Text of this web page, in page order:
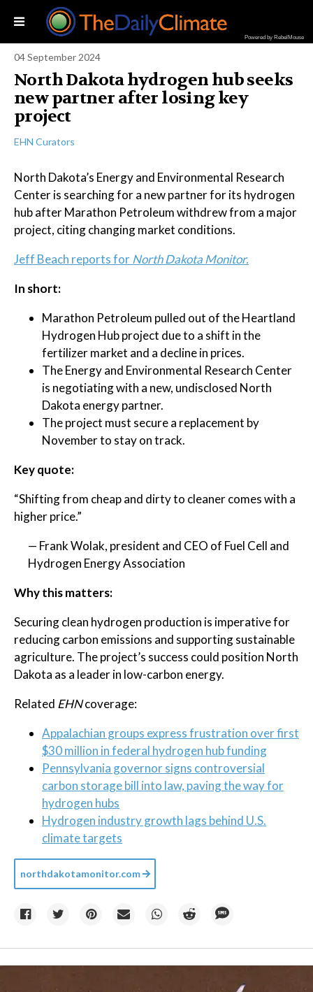
Powered by RebelMouse
04 September 2024
North Dakota hydrogen hub seeks
new partner after losing key
project
EHN Curators
North Dakota’s Energy and Environmental Research
Center is searching for a new partner for its hydrogen
hub after Marathon Petroleum withdrew from a major
project, citing changing market conditions.
Jeff Beach reports forNorth Dakota Monitor.
In short:
Marathon Petroleum pulled out of the Heartland
Hydrogen Hub project due to a shift in the
fertilizer market and a decline in prices.
The Energy and Environmental Research Center
is negotiating with a new, undisclosed North
Dakota energy partner.
The project must secure a replacement by
November to stay on track.
Key quote:
“Shifting from cheap and dirty to cleaner comes with a
higher price.”
— Frank Wolak, president and CEO of Fuel Cell and
Hydrogen Energy Association
Why this matters:
Securing clean hydrogen production is imperative for
reducing carbon emissions and supporting sustainable
agriculture. The project’s success could position North
Dakota as a leader in low-carbon energy.
Related EHNcoverage:
Appalachian groups express frustration over first
$30 million in federal hydrogen hub funding
Pennsylvania governor signs controversial
carbon storage bill into law, paving the way for
hydrogen hubs
Hydrogen industry growth lags behind U.S.
climate targets
northdakotamonitor.com